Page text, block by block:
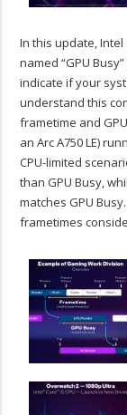
In this update,
named “GPU
indicate if your
understand this
frametime and
an Arc A750 LE)
CPU-limited
than GPU Busy,
matches GPU
frametimes